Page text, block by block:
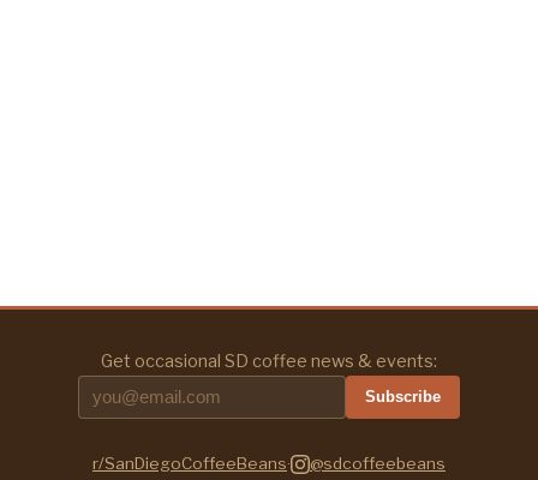
Get occasional SD coffee news & events:
Subscribe
r/SanDiegoCoffeeBeans·
@sdcoffeebeans